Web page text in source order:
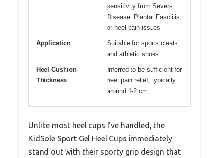
sensitivity from Severs
Disease, Plantar Fasciitis,
or heel pain issues
Application
Suitable for sports cleats
and athletic shoes
Heel Cushion
Thickness
Inferred to be sufficient for
heel pain relief, typically
around 1-2 cm
Unlike most heel cups I’ve handled, the
KidSole Sport Gel Heel Cups immediately
stand out with their sporty grip design that